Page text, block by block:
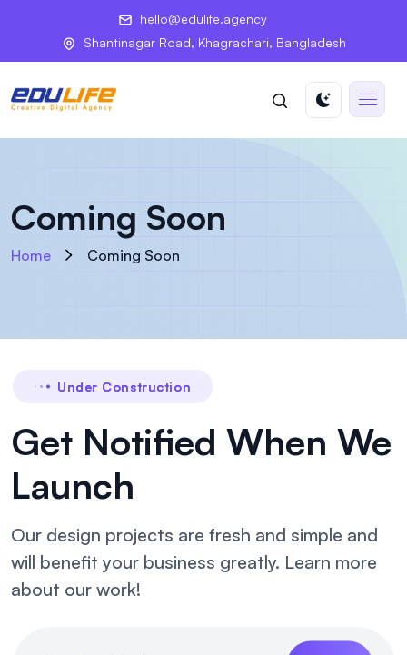
hello@edulife.agency
Shantinagar Road, Khagrachari, Bangladesh
Coming Soon
Home Coming Soon
Under Construction
Get Notified When We
Launch
Our design projects are fresh and simple and
will benefit your business greatly. Learn more
about our work!